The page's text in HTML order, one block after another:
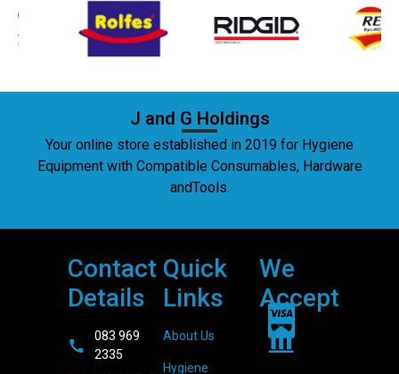
J and G Holdings
Your online store established in 2019 for Hygiene
Equipment with Compatible Consumables, Hardware
andTools.
Contact
Details
083 969
2335
Quick
Links
About Us
Hygiene
We
Accept